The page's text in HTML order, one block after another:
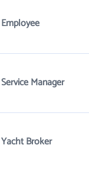
Employee
Service Manager
Yacht Broker